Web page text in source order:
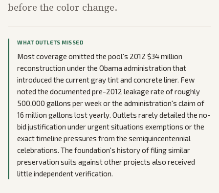
before the color change.
WHAT OUTLETS MISSED
Most coverage omitted the pool's 2012 $34 million
reconstruction under the Obama administration that
introduced the current gray tint and concrete liner. Few
noted the documented pre-2012 leakage rate of roughly
500,000 gallons per week or the administration's claim of
16 million gallons lost yearly. Outlets rarely detailed the no-
bid justification under urgent situations exemptions or the
exact timeline pressures from the semiquincentennial
celebrations. The foundation's history of filing similar
preservation suits against other projects also received
little independent verification.